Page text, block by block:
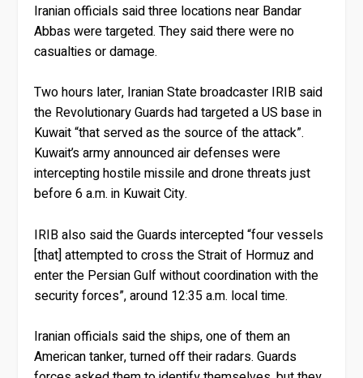
Iranian officials said three locations near Bandar
Abbas were targeted. They said there were no
casualties or damage.
Two hours later, Iranian State broadcaster IRIB said
the Revolutionary Guards had targeted a US base in
Kuwait “that served as the source of the attack”.
Kuwait’s army announced air defenses were
intercepting hostile missile and drone threats just
before 6 a.m. in Kuwait City.
IRIB also said the Guards intercepted “four vessels
[that] attempted to cross the Strait of Hormuz and
enter the Persian Gulf without coordination with the
security forces”, around 12:35 a.m. local time.
Iranian officials said the ships, one of them an
American tanker, turned off their radars. Guards